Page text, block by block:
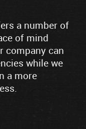
a number of
of mind
company can
while we
a more